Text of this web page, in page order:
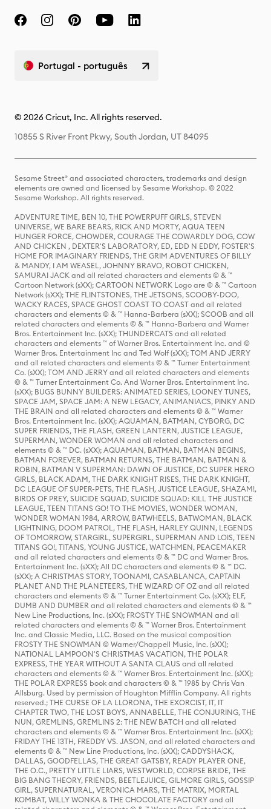
Portugal - português
© 2026 Cricut, Inc. All rights reserved.
10855 S River Front Pkwy, South Jordan, UT 84095
Sesame Street® and associated characters, trademarks and design
elements are owned and licensed by Sesame Workshop. © 2022
Sesame Workshop. All rights reserved.
ADVENTURE TIME, BEN 10, THE POWERPUFF GIRLS, STEVEN
UNIVERSE, WE BARE BEARS, RICK AND MORTY, AQUA TEEN
HUNGER FORCE, CHOWDER, COURAGE THE COWARDLY DOG, COW
AND CHICKEN , DEXTER'S LABORATORY, ED, EDD N EDDY, FOSTER'S
HOME FOR IMAGINARY FRIENDS, THE GRIM ADVENTURES OF BILLY
& MANDY, I AM WEASEL, JOHNNY BRAVO, ROBOT CHICKEN,
SAMURAI JACK and all related characters and elements © & ™
Cartoon Network (sXX); CARTOON NETWORK Logo are © & ™ Cartoon
Network (sXX); THE FLINTSTONES, THE JETSONS, SCOOBY-DOO,
WACKY RACES, SPACE GHOST COAST TO COAST and all related
characters and elements © & ™ Hanna-Barbera (sXX); SCOOB and all
related characters and elements © & ™ Hanna-Barbera and Warner
Bros. Entertainment Inc. (sXX); THUNDERCATS and all related
characters and elements ™ of Warner Bros. Entertainment Inc. and ©
Warner Bros. Entertainment Inc and Ted Wolf (sXX); TOM AND JERRY
and all related characters and elements © & ™ Turner Entertainment
Co. (sXX); TOM AND JERRY and all related characters and elements
© & ™ Turner Entertainment Co. And Warner Bros. Entertainment Inc.
(sXX); BUGS BUNNY BUILDERS: ANIMATED SERIES, LOONEY TUNES,
SPACE JAM, SPACE JAM: A NEW LEGACY, ANIMANIACS, PINKY AND
THE BRAIN and all related characters and elements © & ™ Warner
Bros. Entertainment Inc. (sXX); AQUAMAN, BATMAN, CYBORG, DC
SUPER FRIENDS, THE FLASH, GREEN LANTERN, JUSTICE LEAGUE,
SUPERMAN, WONDER WOMAN and all related characters and
elements © & ™ DC. (sXX); AQUAMAN, BATMAN, BATMAN BEGINS,
BATMAN FOREVER, BATMAN RETURNS, THE BATMAN, BATMAN &
ROBIN, BATMAN V SUPERMAN: DAWN OF JUSTICE, DC SUPER HERO
GIRLS, BLACK ADAM, THE DARK KNIGHT RISES, THE DARK KNIGHT,
DC LEAGUE OF SUPER-PETS, THE FLASH, JUSTICE LEAGUE, SHAZAM!,
BIRDS OF PREY, SUICIDE SQUAD, SUICIDE SQUAD: KILL THE JUSTICE
LEAGUE, TEEN TITANS GO! TO THE MOVIES, WONDER WOMAN,
WONDER WOMAN 1984, ARROW, BATWHEELS, BATWOMAN, BLACK
LIGHTNING, DOOM PATROL, THE FLASH, HARLEY QUINN, LEGENDS
OF TOMORROW, STARGIRL, SUPERGIRL, SUPERMAN AND LOIS, TEEN
TITANS GO!, TITANS, YOUNG JUSTICE, WATCHMEN, PEACEMAKER
and all related characters and elements © & ™ DC and Warner Bros.
Entertainment Inc. (sXX); All DC characters and elements © & ™ DC.
(sXX); A CHRISTMAS STORY, TOONAMI, CASABLANCA, CAPTAIN
PLANET AND THE PLANETEERS, THE WIZARD OF OZ and all related
characters and elements © & ™ Turner Entertainment Co. (sXX); ELF,
DUMB AND DUMBER and all related characters and elements © & ™
New Line Productions, Inc. (sXX); FROSTY THE SNOWMAN and all
related characters and elements © & ™ Warner Bros. Entertainment
Inc. and Classic Media, LLC. Based on the musical composition
FROSTY THE SNOWMAN © Warner/Chappell Music, Inc. (sXX);
NATIONAL LAMPOON'S CHRISTMAS VACATION, THE POLAR
EXPRESS, THE YEAR WITHOUT A SANTA CLAUS and all related
characters and elements © & ™ Warner Bros. Entertainment Inc. (sXX);
THE POLAR EXPRESS book and characters © & ™ 1985 by Chris Van
Allsburg. Used by permission of Houghton Mifflin Company. All rights
reserved.; THE CURSE OF LA LLORONA, THE EXORCIST, IT, IT
CHAPTER TWO, THE LOST BOYS, ANNABELLE, THE CONJURING, THE
NUN, GREMLINS, GREMLINS 2: THE NEW BATCH and all related
characters and elements © & ™ Warner Bros. Entertainment Inc. (sXX);
FRIDAY THE 13TH, FREDDY VS. JASON, and all related characters and
elements © & ™ New Line Productions, Inc. (sXX); CADDYSHACK,
DALLAS, GOODFELLAS, THE GREAT GATSBY, READY PLAYER ONE,
THE O.C., PRETTY LITTLE LIARS, WESTWORLD, CORPSE BRIDE, THE
BIG BANG THEORY, FRIENDS, BEETLEJUICE, GILMORE GIRLS, GOSSIP
GIRL, SUPERNATURAL, VERONICA MARS, THE MATRIX, MORTAL
KOMBAT, WILLY WONKA & THE CHOCOLATE FACTORY and all